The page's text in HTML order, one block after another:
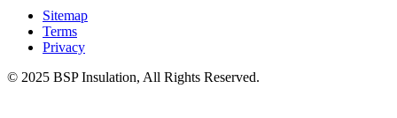
Sitemap
Terms
Privacy
© 2025 BSP Insulation, All Rights Reserved.